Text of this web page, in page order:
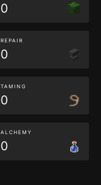
0
REPAIR
0
TAMING
0
ALCHEMY
0